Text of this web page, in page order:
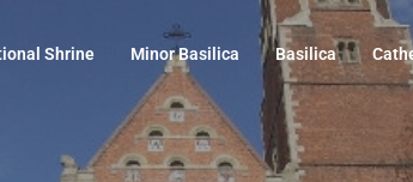
Shrine Minor Basilica Basilica